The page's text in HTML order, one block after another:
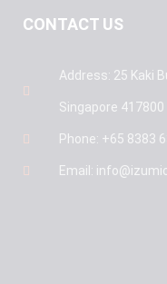
CONTACT US
Address: 25 Kaki
Singapore 417800
Phone: +65 8383
Email: